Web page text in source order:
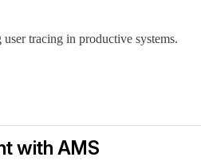
tracing in productive systems.
with AMS